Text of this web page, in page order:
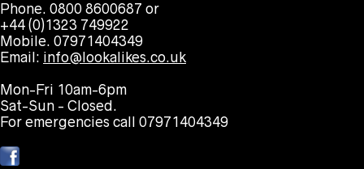
Phone. 0800 8600687 or
+44 (0)1323 749922
Mobile. 07971404349
Email: info@lookalikes.co.uk
Mon-Fri 10am-6pm
Sat-Sun - Closed.
For emergencies call 07971404349